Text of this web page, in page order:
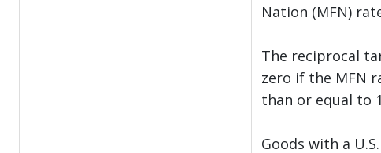
Nation (MFN)
The reciprocal
zero if the MFN
than or equal to
Goods with a